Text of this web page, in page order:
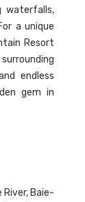
waterfalls,
a unique
Resort
endless
gem in
Baie-